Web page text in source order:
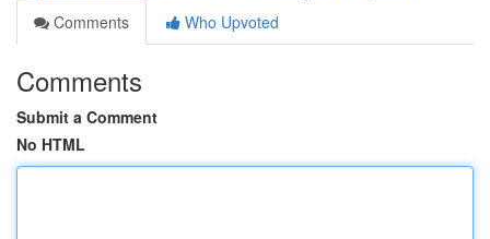
Comments
Who Upvoted
Comments
Submit a Comment
No HTML